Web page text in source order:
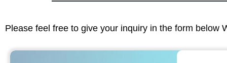
Please feel free to give your inquiry in the form below